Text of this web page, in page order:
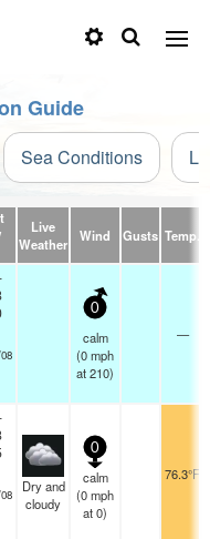
Guide
Sea Conditions
Live
Weather
Wind Gusts Temp.
0
calm
(0mph
at 210)
—
Dry and
cloudy
0
calm
(0mph
at 0)
76.3°F